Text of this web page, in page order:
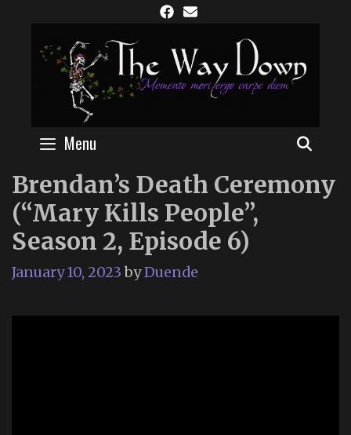
content
Menu
Brendan’s Death Ceremony
(“Mary Kills People”,
Season 2, Episode 6)
January 10, 2023 byDuende